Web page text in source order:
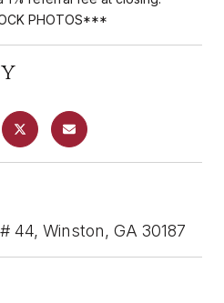
PHOTOS***
44, Winston, GA 30187